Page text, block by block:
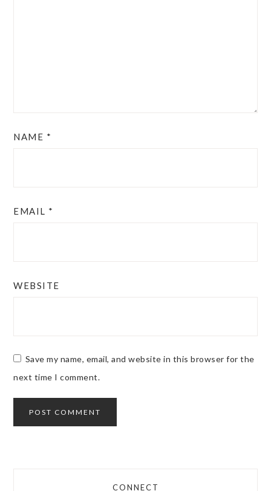
NAME *
EMAIL *
WEBSITE
Save my name, email, and website in this browser for the
next time I comment.
CONNECT